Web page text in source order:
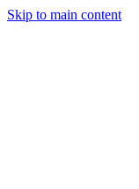
Skip to main content